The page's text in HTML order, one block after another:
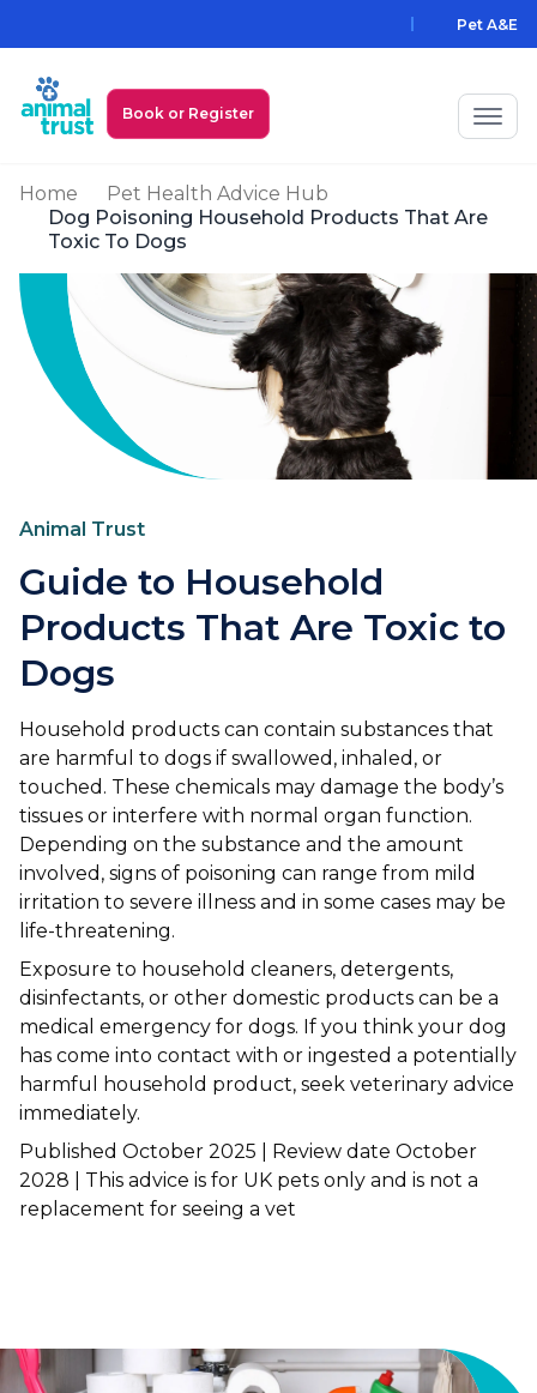
Pet A&E
Book or Register
My Animal Trust Login
Prices
PawAssist
Services
Locations
Ashton-under-Lyne
Barnsley
Birkenhead
Blackburn
Bolton
Dewsbury
Ellesmere Port
Failsworth
Liverpool
Rhyl
Shrewsbury
St Helens
Stockton-on-Tees
Wrexham
Scroll for more
Refer a Case
Referrals
Join Our Team
About Us
News
Pet Health Advice Hub
Home
Pet Health Advice Hub
Dog Poisoning Household Products That Are
Toxic To Dogs
Animal Trust
Guide to Household
Products That Are Toxic to
Dogs
Household products can contain substances that
are harmful to dogs if swallowed, inhaled, or
touched. These chemicals may damage the body’s
tissues or interfere with normal organ function.
Depending on the substance and the amount
involved, signs of poisoning can range from mild
irritation to severe illness and in some cases may be
life-threatening.
Exposure to household cleaners, detergents,
disinfectants, or other domestic products can be a
medical emergency for dogs. If you think your dog
has come into contact with or ingested a potentially
harmful household product, seek veterinary advice
immediately.
Published October 2025 | Review date October
2028 | This advice is for UK pets only and is not a
replacement for seeing a vet